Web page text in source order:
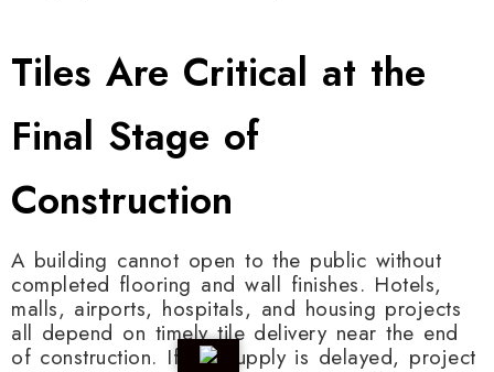
Tiles Are Critical at the
Final Stage of
Construction
A building cannot open to the public without
completed flooring and wall finishes. Hotels,
malls, airports, hospitals, and housing projects
all depend on timely tile delivery near the end
of construction. If tile supply is delayed, project